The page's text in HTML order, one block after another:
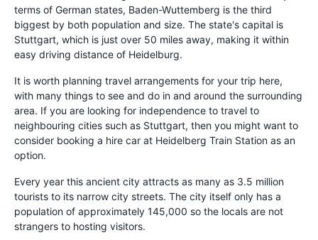
terms of German states, Baden-Wuttemberg is the third
biggest by both population and size. The state's capital is
Stuttgart, which is just over 50 miles away, making it within
easy driving distance of Heidelburg.
It is worth planning travel arrangements for your trip here,
with many things to see and do in and around the surrounding
area. If you are looking for independence to travel to
neighbouring cities such as Stuttgart, then you might want to
consider booking a hire car at Heidelberg Train Station as an
option.
Every year this ancient city attracts as many as 3.5 million
tourists to its narrow city streets. The city itself only has a
population of approximately 145,000 so the locals are not
strangers to hosting visitors.